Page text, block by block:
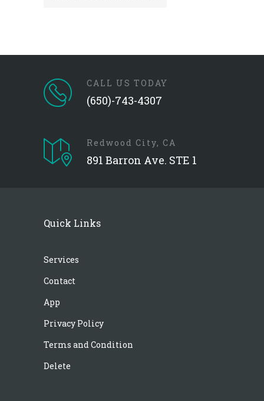
CALL US TODAY
(650)-743-4307
Redwood City, CA
891 Barron Ave. STE 1
Quick Links
Services
Contact
App
Privacy Policy
Terms and Condition
Delete